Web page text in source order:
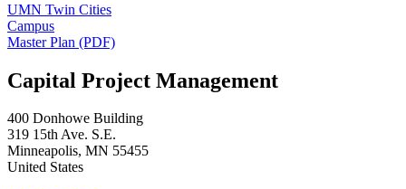
UMN Twin Cities
Campus
Master Plan (PDF)
Capital Project Management
400 Donhowe Building
319 15th Ave. S.E.
Minneapolis, MN 55455
United States